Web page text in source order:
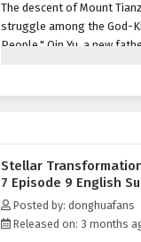
The descent of Mount
struggle among the God-
People." Qin Yu, a new
his brother Hou Fei.
mysterious domain,
Venerable is born.
seeking revenge,
beyond the imagination of
Stellar
7 Episode 9 English
Posted by: donghuafans
Released on: 3 months